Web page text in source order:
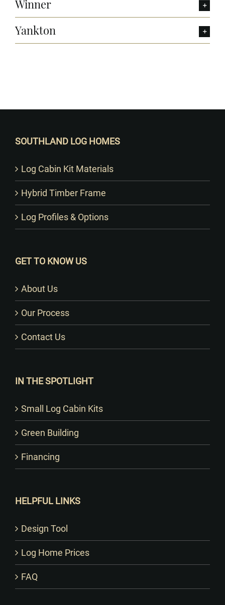
Winner
Yankton
SOUTHLAND LOG HOMES
Log Cabin Kit Materials
Hybrid Timber Frame
Log Profiles & Options
GET TO KNOW US
About Us
Our Process
Contact Us
IN THE SPOTLIGHT
Small Log Cabin Kits
Green Building
Financing
HELPFUL LINKS
Design Tool
Log Home Prices
FAQ